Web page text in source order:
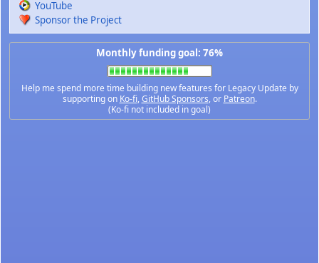
YouTube
Sponsor the Project
Monthly funding goal: 76%
Help me spend more time building new features for Legacy Update by
supporting on Ko-fi,GitHub Sponsors, or Patreon.
(Ko-fi not included in goal)